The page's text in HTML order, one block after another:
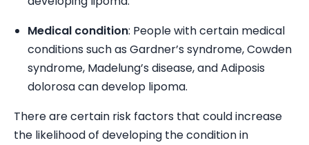
Medical condition: People with certain medical
conditions such as Gardner’s syndrome, Cowden
syndrome, Madelung’s disease, and Adiposis
dolorosa can develop lipoma.
There are certain risk factors that could increase
the likelihood of developing the condition in